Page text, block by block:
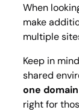
When
make
multiple
Keep in
shared
one domain
right for